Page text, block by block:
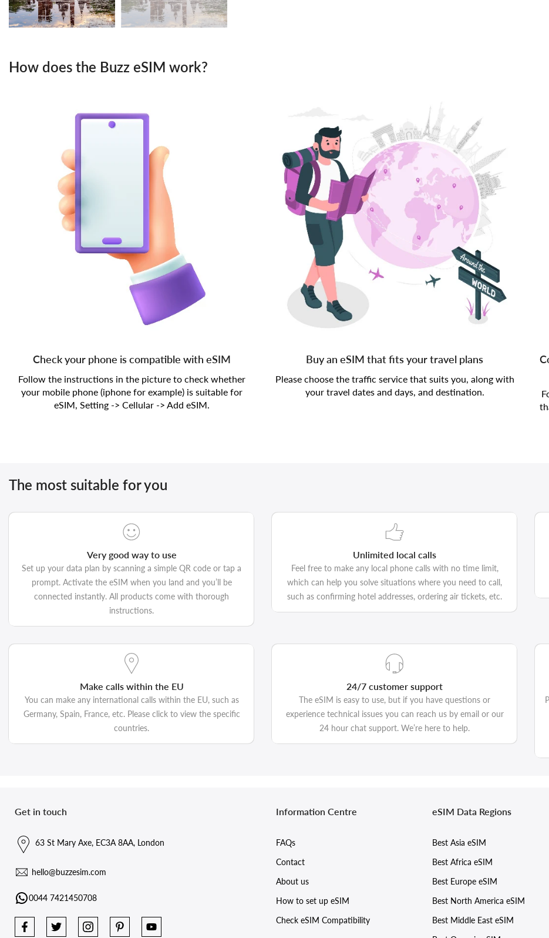
How does the Buzz eSIM work?
Check your phone is compatible with eSIM
Follow the instructions in the picture to check whether
your mobile phone (iphone for example) is suitable for
eSIM, Setting -> Cellular -> Add eSIM.
Buy an eSIM that fits your travel plans
Please choose the traffic service that suits you, along with
your travel dates and days, and destination.
The most suitable for you
Very good way to use
Set up your data plan by scanning a simple QR code or tap a
prompt. Activate the eSIM when you land and you’ll be
connected instantly. All products come with thorough
instructions.
Unlimited local calls
Feel free to make any local phone calls with no time limit,
which can help you solve situations where you need to call,
such as confirming hotel addresses, ordering air tickets, etc.
Make calls within the EU
You can make any international calls within the EU, such as
Germany, Spain, France, etc. Please click to view the specific
countries.
24/7 customer support
The eSIM is easy to use, but if you have questions or
experience technical issues you can reach us by email or our
24 hour chat support. We’re here to help.
Get in touch
63 St Mary Axe, EC3A 8AA, London
hello@buzzesim.com
0044 7421450708
Information Centre
FAQs
Contact
About us
How to set up eSIM
Check eSIM Compatibility
eSIM Data Regions
Best Asia eSIM
Best Africa eSIM
Best Europe eSIM
Best North America eSIM
Best Middle East eSIM